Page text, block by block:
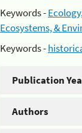
Keywords -
Ecosystems, &
Keywords -
Publication
Authors